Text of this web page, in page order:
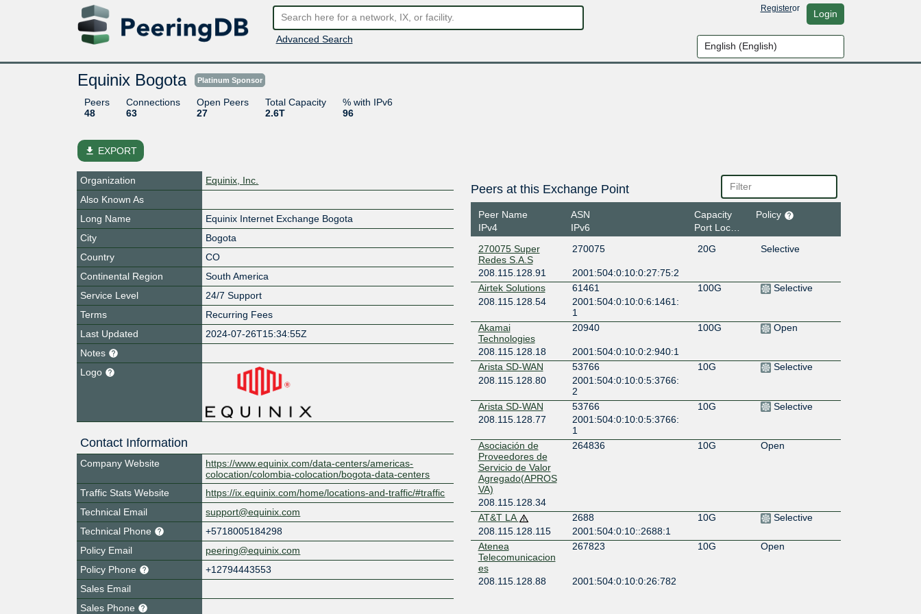
Advanced Search
Registeror Login
Equinix Bogota Platinum Sponsor
Peers
48
Connections
63
Open Peers
27
Total Capacity
2.6T
% with IPv6
96
file_download EXPORT
Organization
Equinix, Inc.
Also Known As
Long Name
Equinix Internet Exchange Bogota
City
Bogota
Country
CO
Continental Region
South America
Service Level
24/7 Support
Terms
Recurring Fees
Last Updated
2024-07-26T15:34:55Z
Notes
Logo
Contact Information
Company Website
https://www.equinix.com/data-centers/americas-
colocation/colombia-colocation/bogota-data-centers
Traffic Stats Website
https://ix.equinix.com/home/locations-and-traffic/#traffic
Technical Email
support@equinix.com
Technical Phone
+5718005184298
Policy Email
peering@equinix.com
Policy Phone
+12794443553
Sales Email
Sales Phone
Peers at this Exchange Point
Peer Name
IPv4
ASN
IPv6
Capacity
Port Location
Policy
270075 Super
Redes S.A.S
270075 20G Selective
208.115.128.91
2001:504:0:10:0:27:75:2
Airtek Solutions
61461 100G
Selective
208.115.128.54
2001:504:0:10:0:6:1461:
1
Akamai
Technologies
20940 100G Open
208.115.128.18
2001:504:0:10:0:2:940:1
Arista SD-WAN
53766 10G
Selective
208.115.128.80
2001:504:0:10:0:5:3766:
2
Arista SD-WAN
53766 10G
Selective
208.115.128.77
2001:504:0:10:0:5:3766:
1
Asociación de
Proveedores de
Servicio de Valor
Agregado(APROS
VA)
264836 10G Open
208.115.128.34
AT&T LA
2688 10G
Selective
208.115.128.115
2001:504:0:10::2688:1
Atenea
Telecomunicacion
es
267823 10G Open
208.115.128.88
2001:504:0:10:0:26:782